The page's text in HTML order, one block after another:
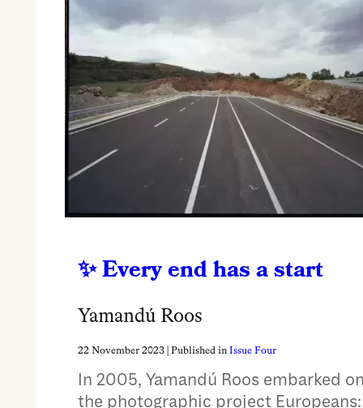
Every end has a start
Yamandú Roos
22 November 2023| Published in Issue Four
In 2005, Yamandú Roos embarked
the photographic project Europeans: